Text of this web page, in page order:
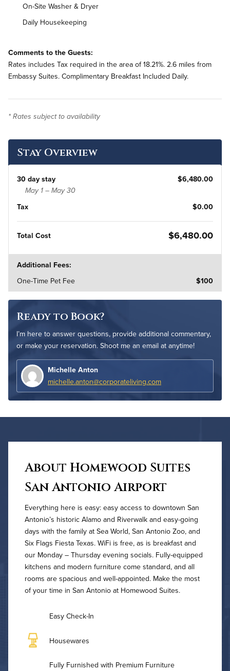
On-Site Washer & Dryer
Daily Housekeeping
Comments to the Guests:
Rates includes Tax required in the area of 18.21%. 2.6 miles from
Embassy Suites. Complimentary Breakfast Included Daily.
* Rates subject to availability
Stay Overview
30 day stay $6,480.00
May 1 – May 30
Tax $0.00
Total Cost $6,480.00
Additional Fees:
One-Time Pet Fee
$100
Ready to Book?
I’m here to answer questions, provide additional commentary,
or make your reservation. Shoot me an email at anytime!
Michelle Anton
michelle.anton@corporateliving.com
About Homewood Suites
San Antonio Airport
Everything here is easy: easy access to downtown San
Antonio’s historic Alamo and Riverwalk and easy-going
days with the family at Sea World, San Antonio Zoo, and
Six Flags Fiesta Texas. WiFi is free, as is breakfast and
our Monday – Thursday evening socials. Fully-equipped
kitchens and modern furniture come standard, and all
rooms are spacious and well-appointed. Make the most
of your time in San Antonio at Homewood Suites.
Easy Check-In
Housewares
Fully Furnished with Premium Furniture